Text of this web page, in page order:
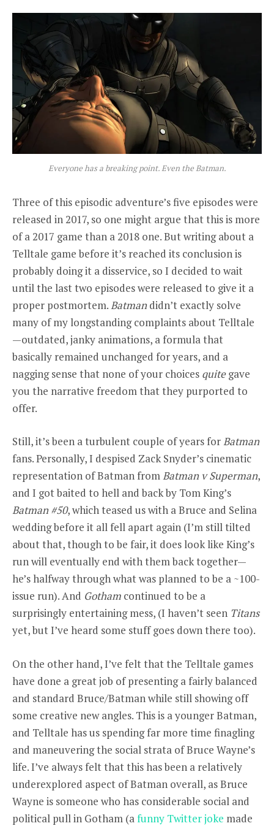
Everyone has a breaking point. Even the Batman.
Three of this episodic adventure’s five episodes were
released in 2017, so one might argue that this is more
of a 2017 game than a 2018 one. But writing about a
Telltale game before it’s reached its conclusion is
probably doing it a disservice, so I decided to wait
until the last two episodes were released to give it a
proper postmortem.Batmandidn’t exactly solve
many of my longstanding complaints about Telltale
—outdated, janky animations, a formula that
basically remained unchanged for years, and a
nagging sense that none of your choices quitegave
you the narrative freedom that they purported to
offer.
Still, it’s been a turbulent couple of years forBatman
fans. Personally, I despised Zack Snyder’s cinematic
representation of Batman fromBatman v Superman,
and I got baited to hell and back by Tom King’s
Batman #50, which teased us with a Bruce and Selina
wedding before it all fell apart again (I’m still tilted
about that, though to be fair, it does look like King’s
run will eventually end with them back together—
he’s halfway through what was planned to be a ~100-
issue run). And Gotham continued to be a
surprisingly entertaining mess, (I haven’t seen Titans
yet, but I’ve heard some stuff goes down there too).
On the other hand, I’ve felt that the Telltale games
have done a great job of presenting a fairly balanced
and standard Bruce/Batman while still showing off
some creative new angles. This is a younger Batman,
and Telltale has us spending far more time finagling
and maneuvering the social strata of Bruce Wayne’s
life. I’ve always felt that this has been a relatively
underexplored aspect of Batman overall, as Bruce
Wayne is someone who has considerable social and
political pull in Gotham (afunny Twitter joke made